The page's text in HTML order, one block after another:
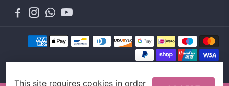
This site requires cookies in order